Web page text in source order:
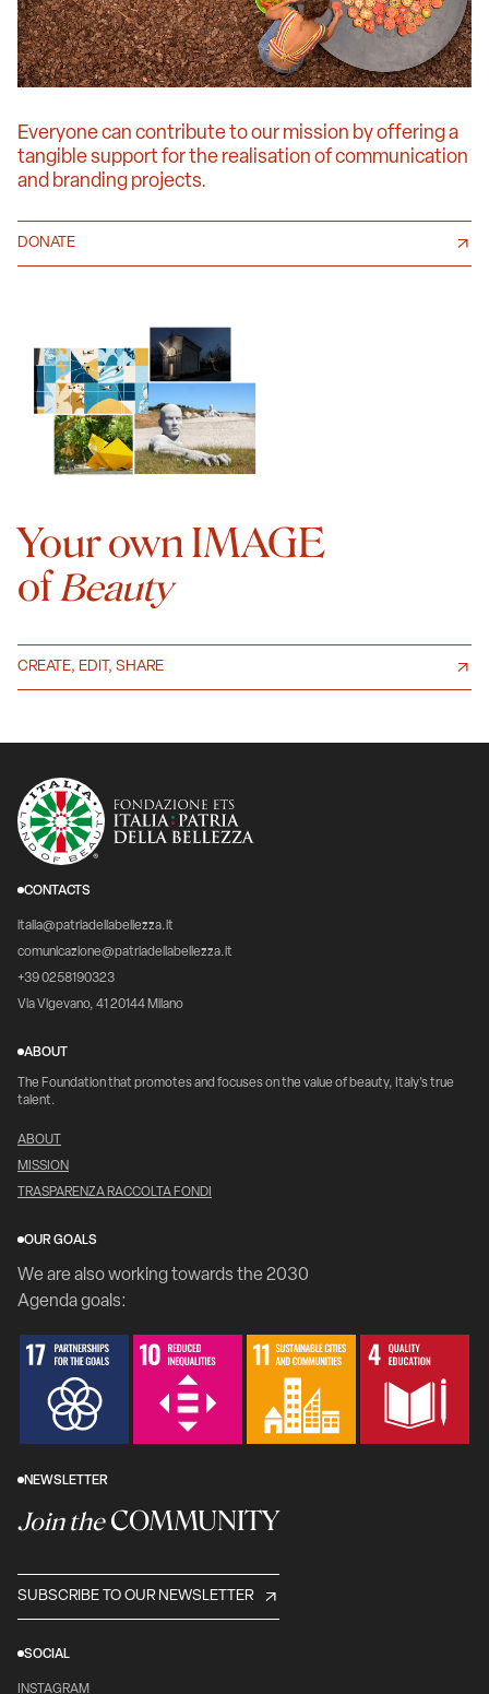
Everyone can contribute to our mission by offering a
tangible support for the realisation of communication
and branding projects.
DONATE
Your own IMAGE
of Beauty
CREATE, EDIT, SHARE
CONTACTS
italia@patriadellabellezza.it
comunicazione@patriadellabellezza.it
+39 0258190323
Via Vigevano, 41 20144 Milano
ABOUT
The Foundation that promotes and focuses on the value of beauty, Italy's true
talent.
ABOUT
MISSION
TRASPARENZA RACCOLTA FONDI
OUR GOALS
We are also working towards the 2030
Agenda goals:
NEWSLETTER
Join theCOMMUNITY
SUBSCRIBE TO OUR NEWSLETTER
SOCIAL
INSTAGRAM